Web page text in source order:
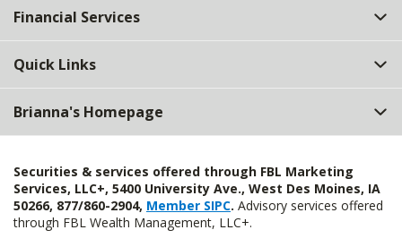
Financial Services
Quick Links
Brianna's Homepage
Securities & services offered through FBL Marketing
Services, LLC+, 5400 University Ave., West Des Moines, IA
50266, 877/860-2904, Member SIPC. Advisory services offered
through FBL Wealth Management, LLC+.